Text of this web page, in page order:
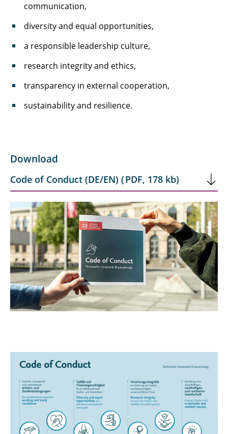
communication,
diversity and equal opportunities,
a responsible leadership culture,
research integrity and ethics,
transparency in external cooperation,
sustainability and resilience.
Download
Code of Conduct (DE/EN) (PDF, 178 kb)